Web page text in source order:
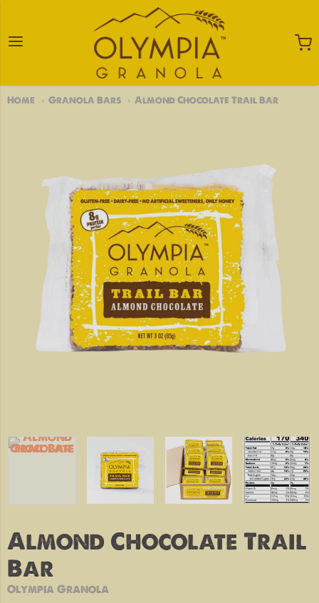
Olympia Granola
Home Granola Bars Almond Chocolate Trail Bar
Almond Chocolate Trail
Bar
Olympia Granola